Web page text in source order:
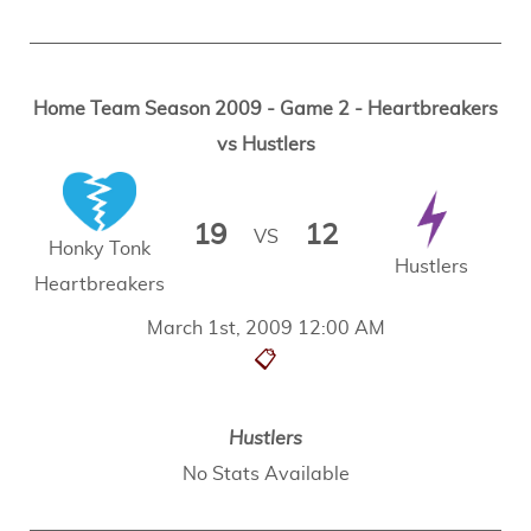
Home Team Season 2009 - Game 2 - Heartbreakers
vs Hustlers
March 1st, 2009 12:00 AM
📋
Honky Tonk
Heartbreakers
19 VS 12
Hustlers
Hustlers
No Stats Available